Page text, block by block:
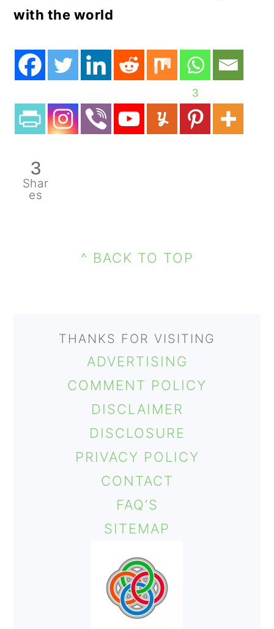
with the world
3
3
Shar
es
SIDEBAR
FOOTER^ BACK TO TOP
THANKS FOR VISITING
ADVERTISING
COMMENT POLICY
DISCLAIMER
DISCLOSURE
PRIVACY POLICY
CONTACT
FAQ’S
SITEMAP